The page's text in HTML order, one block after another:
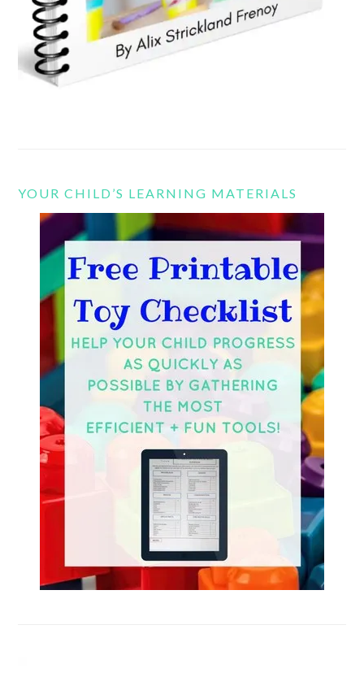
YOUR CHILD’S LEARNING MATERIALS